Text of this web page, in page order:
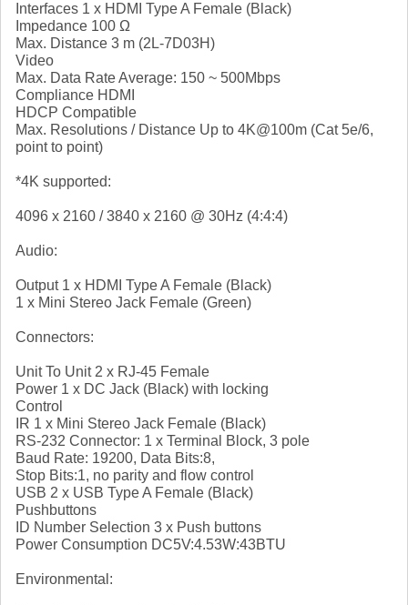
Interfaces 1 x HDMI Type A Female (Black)
Impedance 100 Ω
Max. Distance 3 m (2L-7D03H)
Video
Max. Data Rate Average: 150 ~ 500Mbps
Compliance HDMI
HDCP Compatible
Max. Resolutions / Distance Up to 4K@100m (Cat 5e/6,
point to point)
*4K supported:
4096 x 2160 / 3840 x 2160 @ 30Hz (4:4:4)
Audio:
Output 1 x HDMI Type A Female (Black)
1 x Mini Stereo Jack Female (Green)
Connectors:
Unit To Unit 2 x RJ-45 Female
Power 1 x DC Jack (Black) with locking
Control
IR 1 x Mini Stereo Jack Female (Black)
RS-232 Connector: 1 x Terminal Block, 3 pole
Baud Rate: 19200, Data Bits:8,
Stop Bits:1, no parity and flow control
USB 2 x USB Type A Female (Black)
Pushbuttons
ID Number Selection 3 x Push buttons
Power Consumption DC5V:4.53W:43BTU
Environmental: